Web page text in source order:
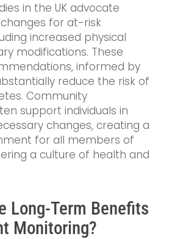
in the UK advocate
for at-risk
increased physical
modifications. These
informed by
reduce the risk of
Community
support individuals in
changes, creating a
for all members of
a culture of health and
Long-Term Benefits
Monitoring?